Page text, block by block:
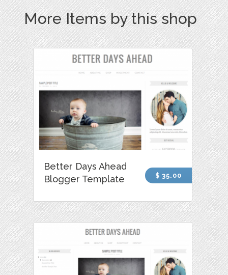
More Items by this shop
Better Days Ahead
Blogger Template
$ 35.00